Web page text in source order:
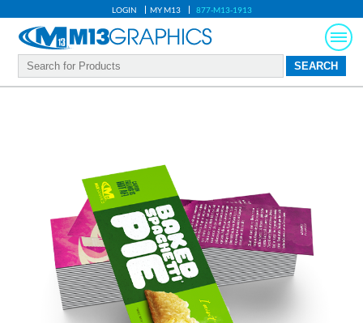
LOGIN MY M13 877-M13-1913